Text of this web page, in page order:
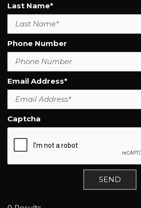
Last Name*
Phone Number
Email Address*
Captcha
SEND